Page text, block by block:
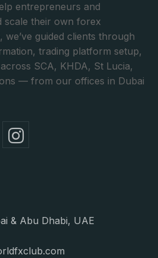
entrepreneurs and
scale their own forex
we’ve guided clients through
trading platform setup,
SCA, KHDA, St Lucia,
— from our offices in Dubai
& Abu Dhabi, UAE